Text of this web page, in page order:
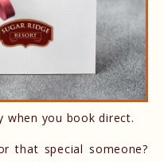
when you book direct.
that special someone?